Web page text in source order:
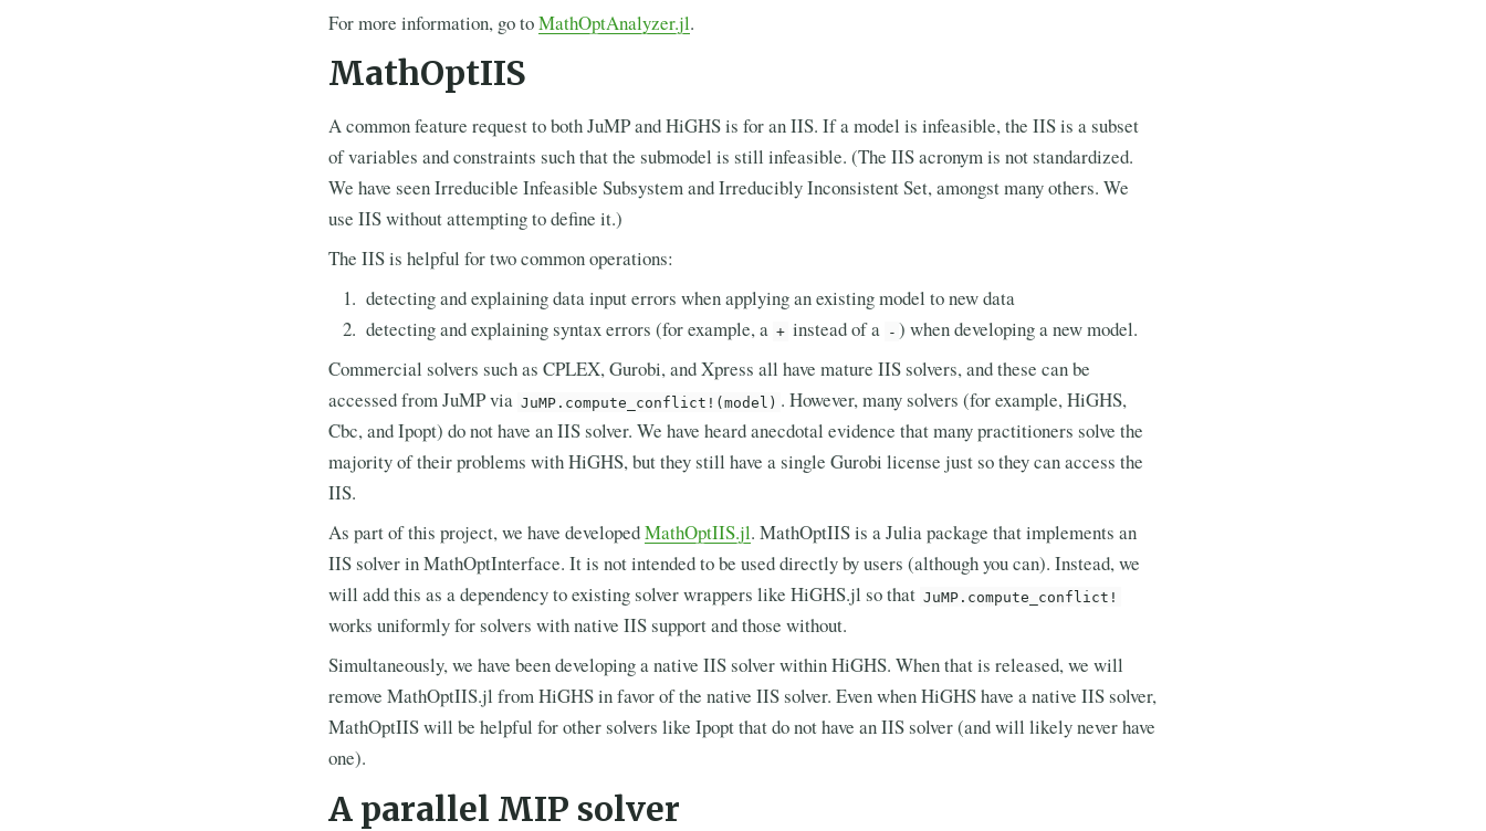
For more information, go toMathOptAnalyzer.jl.
MathOptIIS
A common feature request to both JuMP and HiGHS is for an IIS. If a model is infeasible, the IIS is a subset
of variables and constraints such that the submodel is still infeasible. (The IIS acronym is not standardized.
We have seen Irreducible Infeasible Subsystem and Irreducibly Inconsistent Set, amongst many others. We
use IIS without attempting to define it.)
The IIS is helpful for two common operations:
detecting and explaining data input errors when applying an existing model to new data
detecting and explaining syntax errors (for example, a + instead of a - ) when developing a new model.
Commercial solvers such as CPLEX, Gurobi, and Xpress all have mature IIS solvers, and these can be
accessed from JuMP via JuMP.compute_conflict!(model) . However, many solvers (for example, HiGHS,
Cbc, and Ipopt) do not have an IIS solver. We have heard anecdotal evidence that many practitioners solve the
majority of their problems with HiGHS, but they still have a single Gurobi license just so they can access the
IIS.
As part of this project, we have developedMathOptIIS.jl. MathOptIIS is a Julia package that implements an
IIS solver in MathOptInterface. It is not intended to be used directly by users (although you can). Instead, we
will add this as a dependency to existing solver wrappers like HiGHS.jl so that JuMP.compute_conflict!
works uniformly for solvers with native IIS support and those without.
Simultaneously, we have been developing a native IIS solver within HiGHS. When that is released, we will
remove MathOptIIS.jl from HiGHS in favor of the native IIS solver. Even when HiGHS have a native IIS solver,
MathOptIIS will be helpful for other solvers like Ipopt that do not have an IIS solver (and will likely never have
one).
A parallel MIP solver